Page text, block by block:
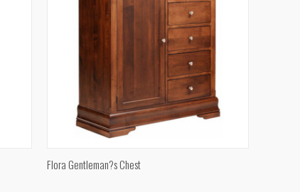
QUICK VIEW
Flora Gentleman?s Chest